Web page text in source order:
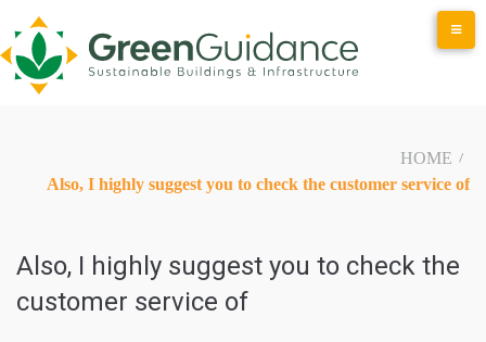
to
content
HOME /
Also, I highly suggest you to check the customer service of
Also, I highly suggest you to check the
customer service of